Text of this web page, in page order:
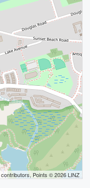
contributors, Points © 2026 LINZ